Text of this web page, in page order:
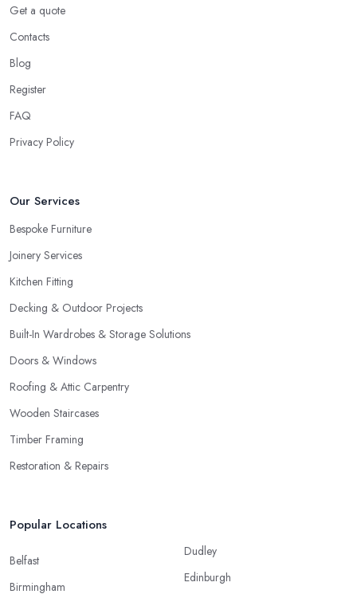
Get a quote
Contacts
Blog
Register
FAQ
Privacy Policy
Our Services
Bespoke Furniture
Joinery Services
Kitchen Fitting
Decking & Outdoor Projects
Built-In Wardrobes & Storage Solutions
Doors & Windows
Roofing & Attic Carpentry
Wooden Staircases
Timber Framing
Restoration & Repairs
Popular Locations
Belfast
Birmingham
Dudley
Edinburgh